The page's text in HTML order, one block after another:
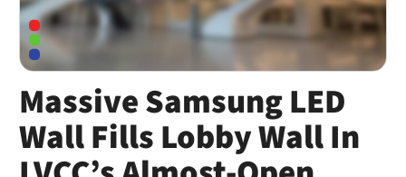
Massive Samsung LED
Wall Fills Lobby Wall In